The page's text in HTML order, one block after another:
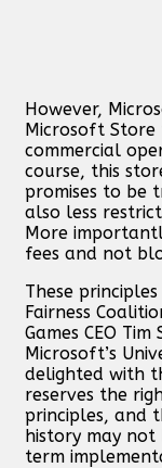
However,
Microsoft
commercial
course, this
promises to be
also less
More
fees and not
These
Fairness
Games CEO
Microsoft’s
delighted with
reserves the
principles, and
history may
term